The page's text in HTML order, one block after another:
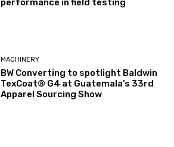
performance in field testing
MACHINERY
BW Converting to spotlight Baldwin
TexCoat® G4 at Guatemala’s 33rd
Apparel Sourcing Show